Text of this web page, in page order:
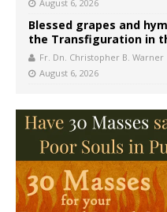
August 6, 2026
Blessed grapes and
the Transfiguration in
Fr. Dn. Christopher B. Warner
August 6, 2026